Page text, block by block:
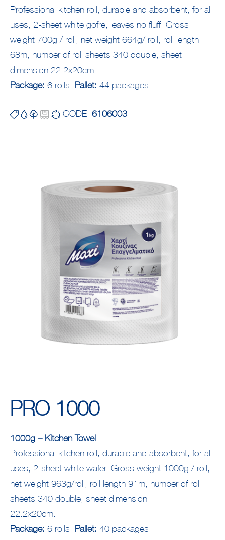
Professional kitchen roll, durable and absorbent, for all
uses, 2-sheet white gofre, leaves no fluff. Gross
weight 700g / roll, net weight 664g/ roll, roll length
68m, number of roll sheets 340 double, sheet
dimension 22.2x20cm.
Package: 6 rolls. Pallet: 44 packages.
CODE: 6106003
PRO 1000
1000g – Kitchen Towel
Professional kitchen roll, durable and absorbent, for all
uses, 2-sheet white wafer. Gross weight 1000g / roll,
net weight 963g/roll, roll length 91m, number of roll
sheets 340 double, sheet dimension
22.2x20cm.
Package: 6 rolls. Pallet: 40 packages.